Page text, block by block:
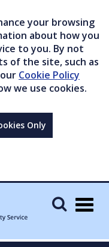
your browsing
about how you
to you. By not
of the site, such as
Cookie Policy
we use cookies.
Only